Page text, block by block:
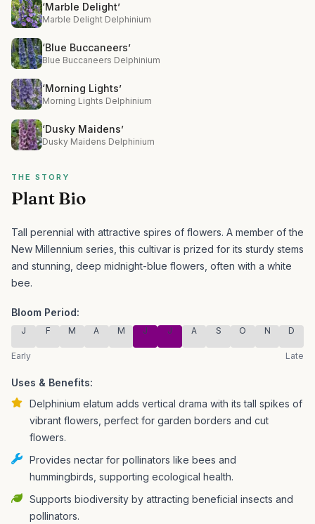
‘Marble Delight’
Marble Delight Delphinium
‘Blue Buccaneers’
Blue Buccaneers Delphinium
‘Morning Lights’
Morning Lights Delphinium
‘Dusky Maidens’
Dusky Maidens Delphinium
THE STORY
Plant Bio
Tall perennial with attractive spires of flowers. A member of the
New Millennium series, this cultivar is prized for its sturdy stems
and stunning, deep midnight-blue flowers, often with a white
bee.
Bloom Period:
J F M A M J J A S O N D
Early Late
Uses & Benefits:
Delphinium elatum adds vertical drama with its tall spikes of
vibrant flowers, perfect for garden borders and cut
flowers.
Provides nectar for pollinators like bees and
hummingbirds, supporting ecological health.
Supports biodiversity by attracting beneficial insects and
pollinators.